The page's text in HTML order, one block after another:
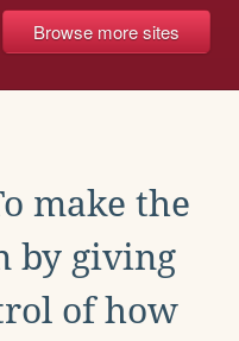
Browse more sites
make the
by giving
of how